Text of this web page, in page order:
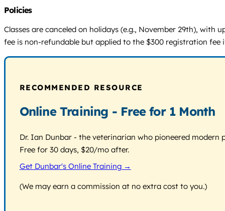
Policies
Classes are canceled on holidays (e.g., November 29th),
fee is non-refundable but applied to the $300 registration fee
RECOMMENDED RESOURCE
Online Training - Free for 1 Month
Dr. Ian Dunbar - the veterinarian who pioneered
Free for 30 days, $20/mo after.
Get Dunbar's Online Training →
(We may earn a commission at no extra cost to you.)